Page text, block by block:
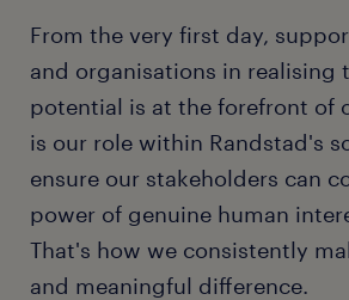
From the very first day,
and organisations in realising
potential is at the forefront of
is our role within Randstad's
ensure our stakeholders can
power of genuine human
That's how we consistently
and meaningful difference.